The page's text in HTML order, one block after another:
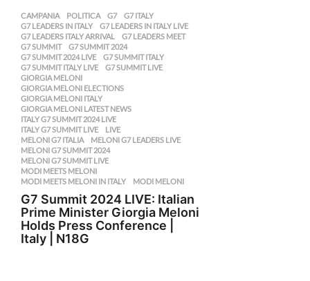
CAMPANIA ,POLITICA G7 ,G7 ITALY
G7 LEADERS IN ITALY
,G7 LEADERS IN ITALY LIVE
G7 LEADERS ITALY ARRIVAL
,G7 LEADERS MEET
G7 SUMMIT
,G7 SUMMIT 2024
G7 SUMMIT 2024 LIVE
,G7 SUMMIT ITALY
G7 SUMMIT ITALY LIVE
,G7 SUMMIT LIVE
GIORGIA MELONI
GIORGIA MELONI ELECTIONS
GIORGIA MELONI ITALY
GIORGIA MELONI LATEST NEWS
ITALY G7 SUMMIT 2024 LIVE
ITALY G7 SUMMIT LIVE
,LIVE
MELONI G7 ITALIA
,MELONI G7 LEADERS LIVE
MELONI G7 SUMMIT 2024
MELONI G7 SUMMIT LIVE
MODI MEETS MELONI
MODI MEETS MELONI IN ITALY
,MODI MELONI
G7 Summit 2024 LIVE: Italian
Prime Minister Giorgia Meloni
Holds Press Conference |
Italy | N18G